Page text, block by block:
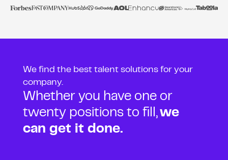
We find the best talent solutions for your
company.
Whether you have one or
twenty positions to fill,we
can get it done.